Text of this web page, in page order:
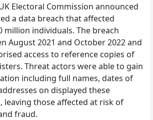
Electoral Commission announced
a data breach that affected
million individuals. The breach
August 2021 and October 2022 and
access to reference copies of
Threat actors were able to gain
including full names, dates of
on displayed these
leaving those affected at risk of
fraud.